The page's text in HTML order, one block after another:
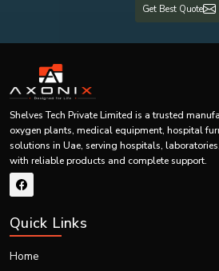
Our systems are built to be effective
We know how crucial oxygen supply is,
downtime, fast response services and 24/7
Our trained personnel are on hand to
Our dedication to quality, prompt supply
make us the favourite option for PSA
Shelves Tech, you are opting to choose
mind.
Call Us Now
consult with an expert, design a system
Get Best Quote
Shelves Tech Private Limited is a trusted
oxygen plants, medical equipment, hospital
solutions in Uae, serving hospitals,
with reliable products and complete support.
Quick Links
Home